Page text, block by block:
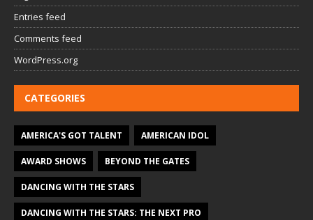
Entries feed
Comments feed
WordPress.org
CATEGORIES
AMERICA'S GOT TALENT AMERICAN IDOL
AWARD SHOWS BEYOND THE GATES
DANCING WITH THE STARS
DANCING WITH THE STARS: THE NEXT PRO